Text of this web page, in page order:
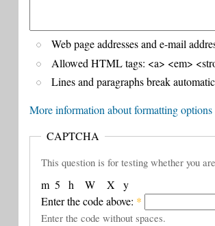
Web page addresses and e-mail
Allowed HTML tags: <a> <em>
Lines and paragraphs break
More information about formatting options
CAPTCHA
This question is for testing whether you
y
X
m 5 h
W
Enter the code above: *
Enter the code without spaces.